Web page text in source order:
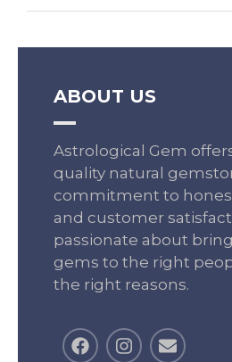
ABOUT US
Astrological Gem
quality natural
commitment to
and customer
passionate about
gems to the right
the right reasons.